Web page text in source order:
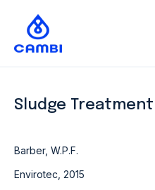
Sludge
Barber, W.P.F.
Envirotec, 2015